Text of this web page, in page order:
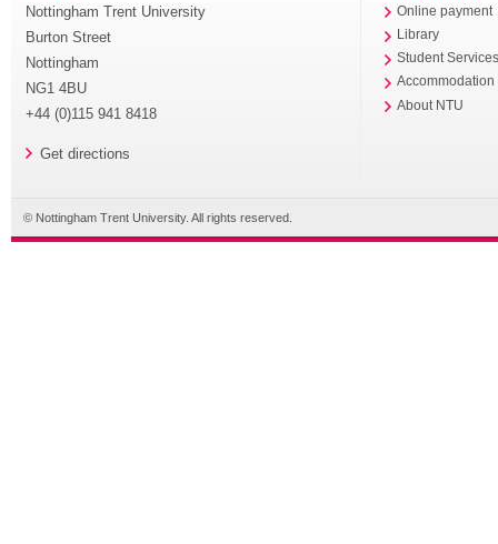
Nottingham Trent University
Burton Street
Nottingham
NG1 4BU
+44 (0)115 941 8418
Get directions
Online payment
Library
Student
Accommodation
About NTU
© Nottingham Trent University. All rights reserved.